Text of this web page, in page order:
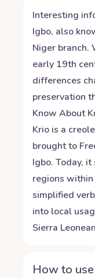
Interesting
Igbo, also
Niger branch.
early 19th
differences
preservation
Know About
Krio is a
brought to
Igbo. Today,
regions
simplified
into local
Sierra
How to